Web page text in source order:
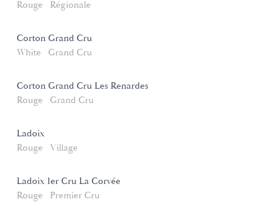
Rouge
Régionale
Corton Grand Cru
White
Grand Cru
Corton Grand Cru Les Renardes
Rouge
Grand Cru
Ladoix
Rouge
Village
Ladoix 1er Cru La Corvée
Rouge
Premier Cru